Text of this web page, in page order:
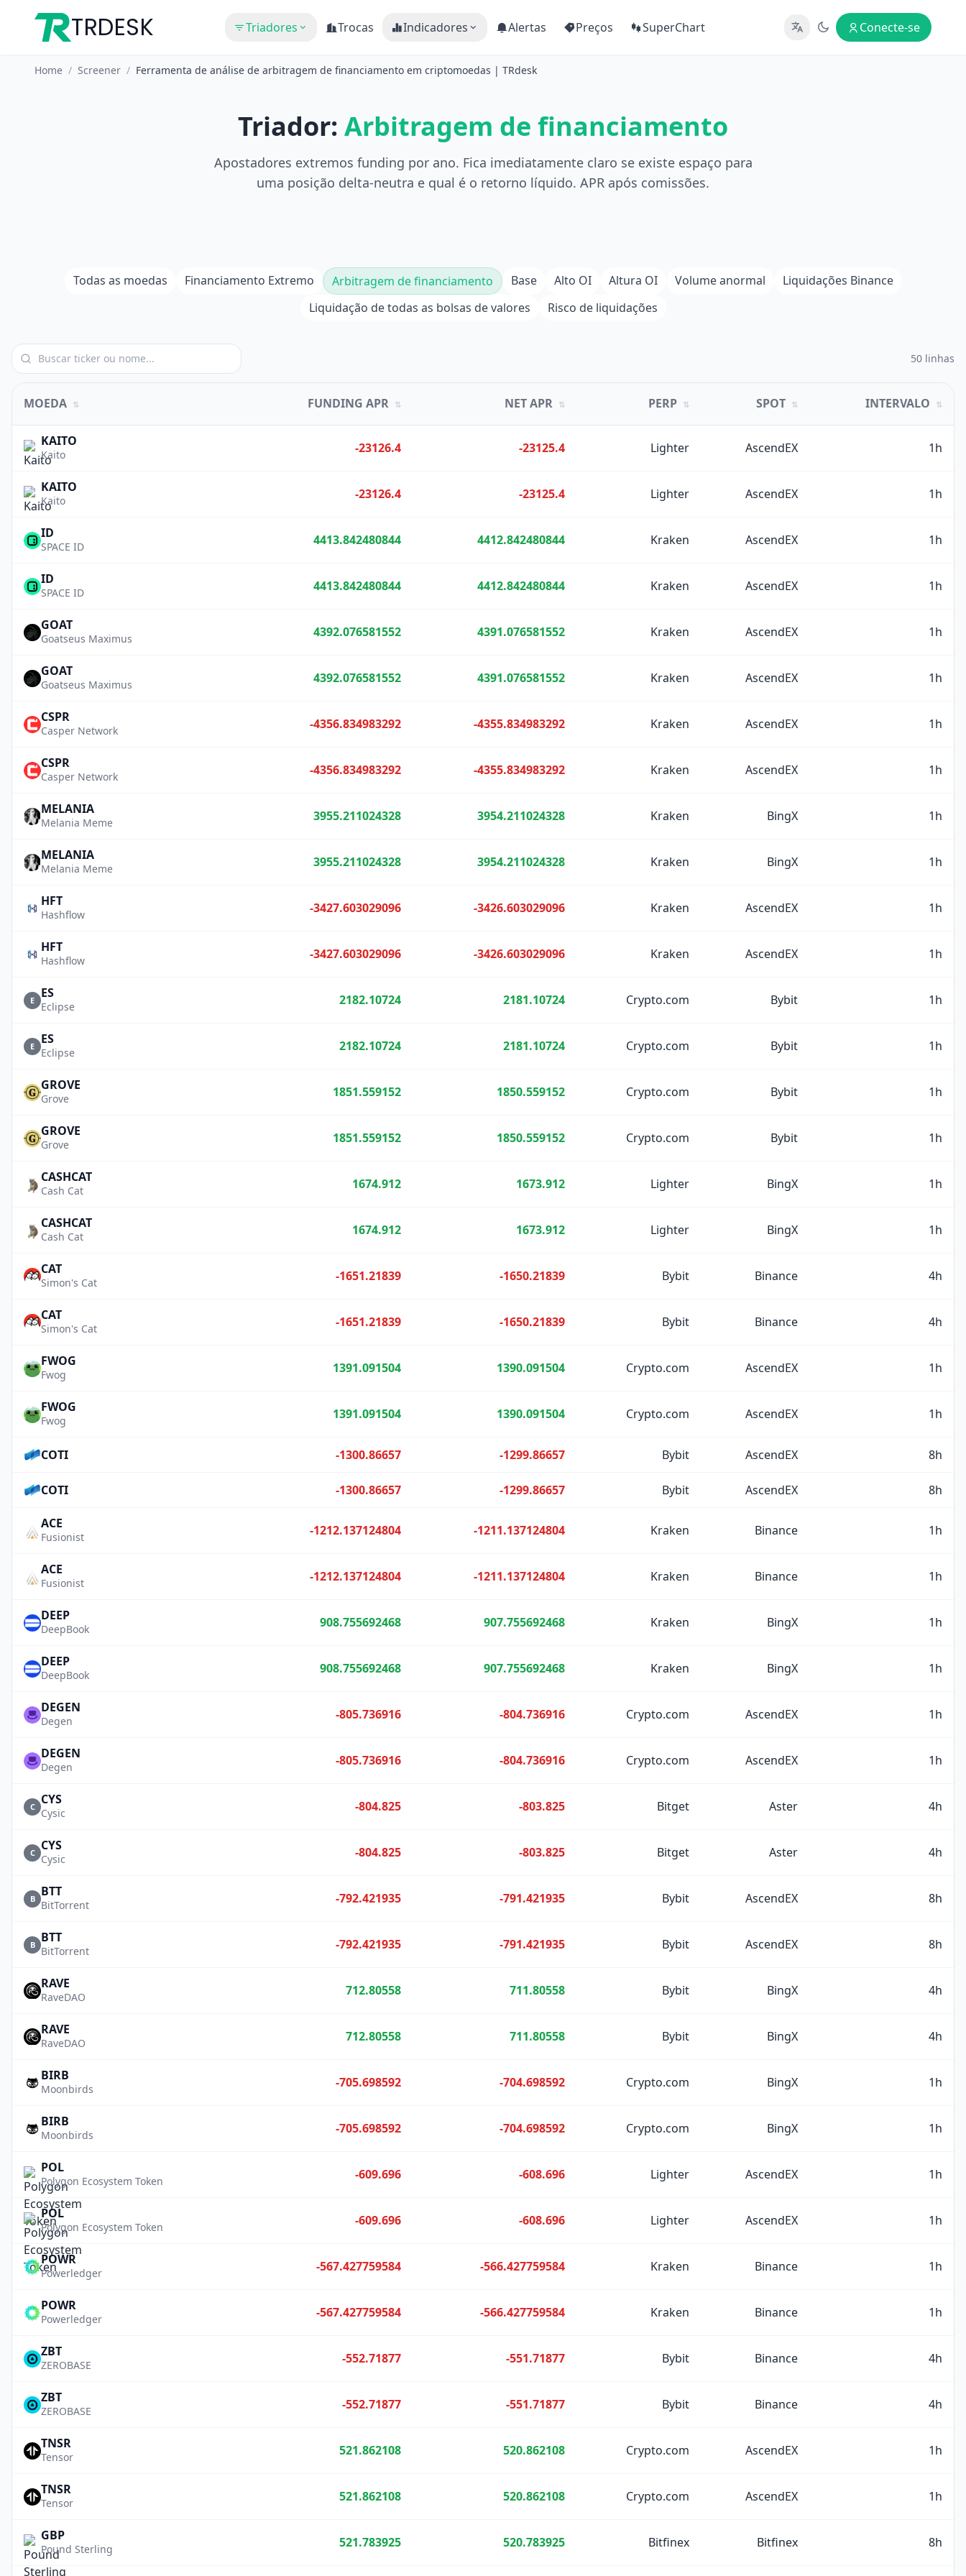
TRDESK Triadores Trocas Indicadores Alertas Preços SuperChart Conecte-se
Home / Screener / Ferramenta de análise de arbitragem de financiamento em criptomoedas | TRdesk
Triador: Arbitragem de financiamento
Apostadores extremos funding por ano. Fica imediatamente claro se existe espaço para
uma posição delta-neutra e qual é o retorno líquido. APR após comissões.
Todas as moedas Financiamento Extremo Arbitragem de financiamento Base Alto OI Altura OI Volume anormal
Liquidações Binance
Liquidação de todas as bolsas de valores
Risco de liquidações
50 linhas
MOEDA ⇅ FUNDING APR ⇅ NET APR ⇅ PERP ⇅ SPOT ⇅ INTERVALO ⇅
KAITO
Kaito -23126.4 -23125.4 Lighter AscendEX 1h
KAITO
Kaito -23126.4 -23125.4 Lighter AscendEX 1h
ID
SPACE ID 4413.842480844 4412.842480844 Kraken AscendEX 1h
ID
SPACE ID 4413.842480844 4412.842480844 Kraken AscendEX 1h
GOAT
Goatseus Maximus 4392.076581552 4391.076581552 Kraken AscendEX 1h
GOAT
Goatseus Maximus 4392.076581552 4391.076581552 Kraken AscendEX 1h
CSPR
Casper Network -4356.834983292 -4355.834983292 Kraken AscendEX 1h
CSPR
Casper Network -4356.834983292 -4355.834983292 Kraken AscendEX 1h
MELANIA
Melania Meme 3955.211024328 3954.211024328 Kraken BingX 1h
MELANIA
Melania Meme 3955.211024328 3954.211024328 Kraken BingX 1h
HFT
Hashflow -3427.603029096 -3426.603029096 Kraken AscendEX 1h
HFT
Hashflow -3427.603029096 -3426.603029096 Kraken AscendEX 1h
E ES
Eclipse 2182.10724 2181.10724 Crypto.com Bybit 1h
E ES
Eclipse 2182.10724 2181.10724 Crypto.com Bybit 1h
GROVE
Grove 1851.559152 1850.559152 Crypto.com Bybit 1h
GROVE
Grove 1851.559152 1850.559152 Crypto.com Bybit 1h
CASHCAT
Cash Cat 1674.912 1673.912 Lighter BingX 1h
CASHCAT
Cash Cat 1674.912 1673.912 Lighter BingX 1h
CAT
Simon's Cat -1651.21839 -1650.21839 Bybit Binance 4h
CAT
Simon's Cat -1651.21839 -1650.21839 Bybit Binance 4h
FWOG
Fwog 1391.091504 1390.091504 Crypto.com AscendEX 1h
FWOG
Fwog 1391.091504 1390.091504 Crypto.com AscendEX 1h
COTI -1300.86657 -1299.86657 Bybit AscendEX 8h
COTI -1300.86657 -1299.86657 Bybit AscendEX 8h
ACE
Fusionist -1212.137124804 -1211.137124804 Kraken Binance 1h
ACE
Fusionist -1212.137124804 -1211.137124804 Kraken Binance 1h
DEEP
DeepBook 908.755692468 907.755692468 Kraken BingX 1h
DEEP
DeepBook 908.755692468 907.755692468 Kraken BingX 1h
DEGEN
Degen -805.736916 -804.736916 Crypto.com AscendEX 1h
DEGEN
Degen -805.736916 -804.736916 Crypto.com AscendEX 1h
C CYS
Cysic -804.825 -803.825 Bitget Aster 4h
C CYS
Cysic -804.825 -803.825 Bitget Aster 4h
B BTT
BitTorrent -792.421935 -791.421935 Bybit AscendEX 8h
B BTT
BitTorrent -792.421935 -791.421935 Bybit AscendEX 8h
RAVE
RaveDAO 712.80558 711.80558 Bybit BingX 4h
RAVE
RaveDAO 712.80558 711.80558 Bybit BingX 4h
BIRB
Moonbirds -705.698592 -704.698592 Crypto.com BingX 1h
BIRB
Moonbirds -705.698592 -704.698592 Crypto.com BingX 1h
POL
Polygon Ecosystem Token -609.696 -608.696 Lighter AscendEX 1h
POL
Polygon Ecosystem Token -609.696 -608.696 Lighter AscendEX 1h
POWR
Powerledger -567.427759584 -566.427759584 Kraken Binance 1h
POWR
Powerledger -567.427759584 -566.427759584 Kraken Binance 1h
ZBT
ZEROBASE -552.71877 -551.71877 Bybit Binance 4h
ZBT
ZEROBASE -552.71877 -551.71877 Bybit Binance 4h
TNSR
Tensor 521.862108 520.862108 Crypto.com AscendEX 1h
TNSR
Tensor 521.862108 520.862108 Crypto.com AscendEX 1h
GBP
Pound Sterling 521.783925 520.783925 Bitfinex Bitfinex 8h